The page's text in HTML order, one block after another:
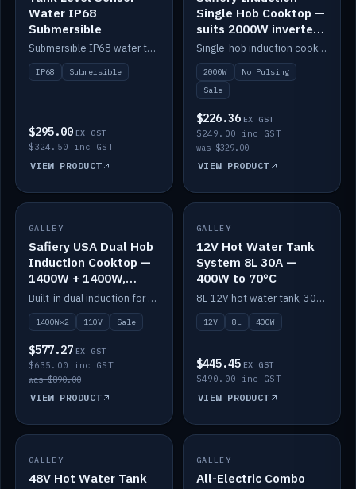
Water IP68
Submersible
Submersible IP68 water tank level sensor.
IP68 Submersible
$295.00 EX GST
$324.50 inc GST
VIEW PRODUCT
Single Hob Cooktop —
suits 2000W inverter
(no pulsing)
Single-hob induction cooktop with smooth power and no pulsing — runs cleanly on a 2000W inverter.
2000W
No Pulsing
Sale
$226.36 EX GST
$249.00 inc GST
was $329.00
VIEW PRODUCT
SALE
GALLEY
Safiery USA Dual Hob
Induction Cooktop —
1400W + 1400W,
110V, RV-Safe
Built-in dual induction for 110V markets — 1400W + 1400W to 2000W max, RV-safe, no pulsing.
1400W×2 110V Sale
$577.27 EX GST
$635.00 inc GST
was $890.00
VIEW PRODUCT
IN STOCK
GALLEY
12V Hot Water Tank
System 8L 30A —
400W to 70°C
8L 12V hot water tank, 30A / 400W element heating to 70°C.
12V 8L 400W
$445.45 EX GST
$490.00 inc GST
VIEW PRODUCT
IN STOCK
GALLEY
48V Hot Water Tank
IN STOCK
GALLEY
All-Electric Combo